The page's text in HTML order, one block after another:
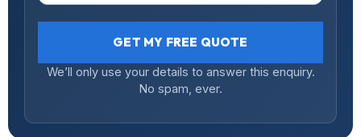
GET MY FREE QUOTE
We’ll only use your details to answer this enquiry.
No spam, ever.